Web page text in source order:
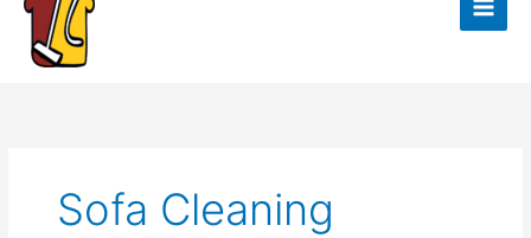
Sofa Cleaning